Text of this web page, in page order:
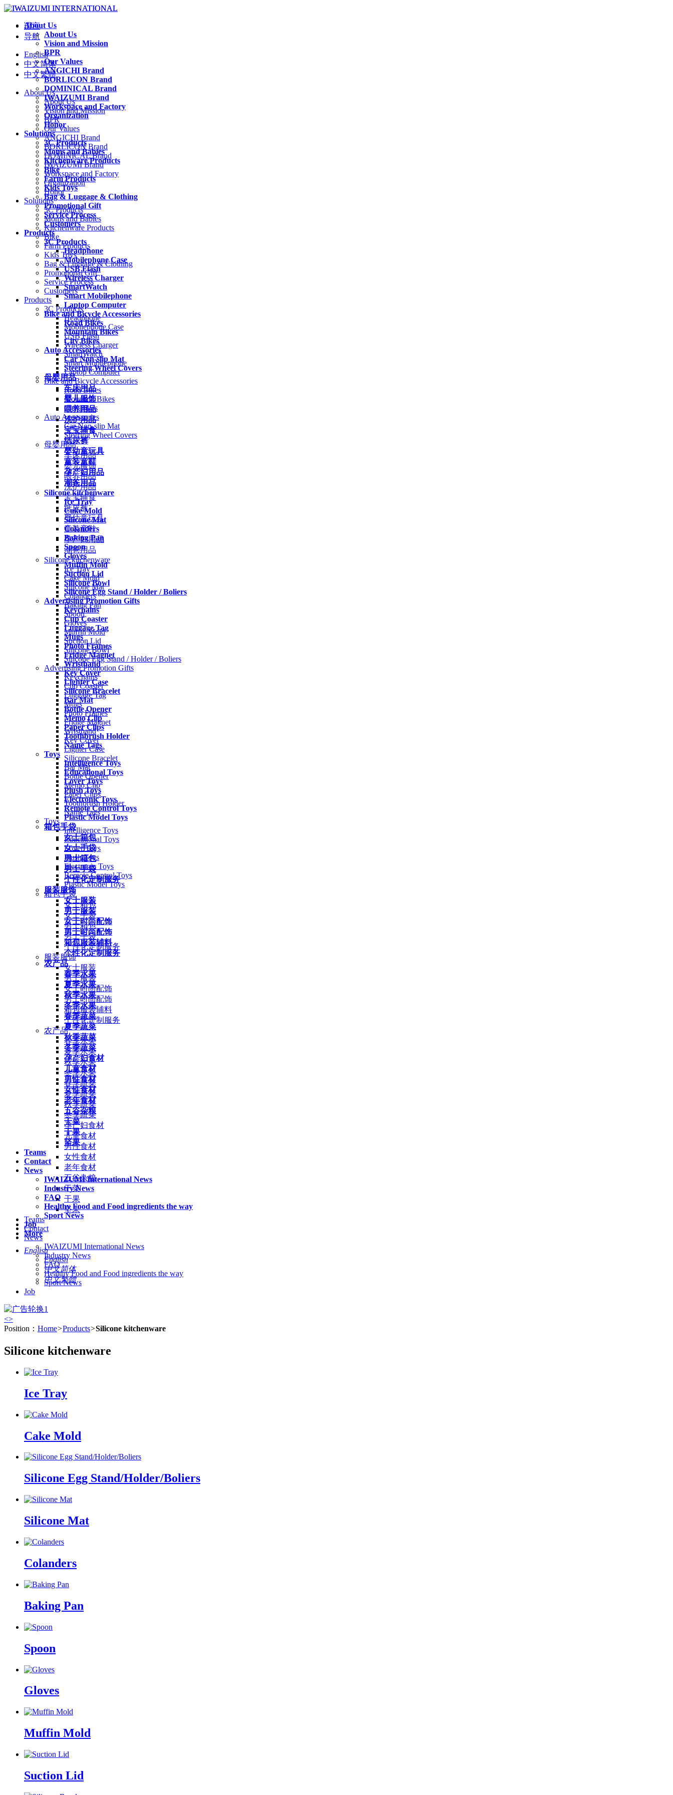
About Us
About Us
Vision and Mission
BPR
Our Values
ANGICHI Brand
BORLICON Brand
DOMINICAL Brand
IWAIZUMI Brand
Workspace and Factory
Organization
Honor
Solutions
3C Products
Moms and Babies
Kitchenware Products
Bike
Farm Products
Kids Toys
Bag & Luggage & Clothing
Promotional Gift
Service Process
Customers
Products
3C Products
Headphone
Mobilephone Case
USB Flash
Wireless Charger
SmartWatch
Smart Mobilephone
Laptop Computer
Bike and Bicycle Accessories
Road Bikes
Mountain Bikes
City Bikes
Auto Accessories
Car Non-slip Mat
Steering Wheel Covers
母婴用品
车床用品
婴儿服饰
喂养用品
洗护用品
宝宝辅食
纸尿裤
婴幼童玩具
童装童鞋
孕产妇用品
潮爸用品
Silicone kitchenware
Ice Tray
Cake Mold
Silicone Mat
Colanders
Baking Pan
Spoon
Gloves
Muffin Mold
Suction Lid
Silicone Bowl
Silicone Egg Stand / Holder / Boliers
Advertising Promotion Gifts
Keychains
Cup Coaster
Luggage Tag
Mugs
Photo Frames
Fridge Magnet
Wristband
Key Cover
Lighter Case
Silicone Bracelet
Bar Mat
Bottle Opener
Memo Clip
Paper Clips
Toothbrush Holder
Name Tags
Toys
Intelligence Toys
Educational Toys
Lover Toys
Plush Toys
Electronic Toys
Remote Control Toys
Plastic Model Toys
箱包手袋
女士箱包
女士手袋
男士箱包
男士手袋
个性化定制服务
服装服饰
女士服装
男士服装
女士时尚配饰
男士时尚配饰
箱包服装辅料
个性化定制服务
农产品
春季水果
夏季水果
秋季水果
冬季水果
春季蔬菜
夏季蔬菜
秋季蔬菜
冬季蔬菜
孕产妇食材
儿童食材
男性食材
女性食材
老年食材
五谷杂粮
干菜
干果
坚果
Teams
Contact
News
IWAIZUMI International News
Industry News
FAQ
Healthy Food and Food ingredients the way
Sport News
Job
More
English
English
中文简体
中文繁體
语言
导航
English
中文简体
中文繁體
About Us
About Us
Vision and Mission
BPR
Our Values
ANGICHI Brand
BORLICON Brand
DOMINICAL Brand
IWAIZUMI Brand
Workspace and Factory
Organization
Honor
Solutions
3C Products
Moms and Babies
Kitchenware Products
Bike
Farm Products
Kids Toys
Bag & Luggage & Clothing
Promotional Gift
Service Process
Customers
Products
3C Products
Headphone
Mobilephone Case
USB Flash
Wireless Charger
SmartWatch
Smart Mobilephone
Laptop Computer
Bike and Bicycle Accessories
Road Bikes
Mountain Bikes
City Bikes
Auto Accessories
Car Non-slip Mat
Steering Wheel Covers
母婴用品
车床用品
婴儿服饰
喂养用品
洗护用品
宝宝辅食
纸尿裤
婴幼童玩具
童装童鞋
孕产妇用品
潮爸用品
Silicone kitchenware
Ice Tray
Cake Mold
Silicone Mat
Colanders
Baking Pan
Spoon
Gloves
Muffin Mold
Suction Lid
Silicone Bowl
Silicone Egg Stand / Holder / Boliers
Advertising Promotion Gifts
Keychains
Cup Coaster
Luggage Tag
Mugs
Photo Frames
Fridge Magnet
Wristband
Key Cover
Lighter Case
Silicone Bracelet
Bar Mat
Bottle Opener
Memo Clip
Paper Clips
Toothbrush Holder
Name Tags
Toys
Intelligence Toys
Educational Toys
Lover Toys
Plush Toys
Electronic Toys
Remote Control Toys
Plastic Model Toys
箱包手袋
女士箱包
女士手袋
男士箱包
男士手袋
个性化定制服务
服装服饰
女士服装
男士服装
女士时尚配饰
男士时尚配饰
箱包服装辅料
个性化定制服务
农产品
春季水果
夏季水果
秋季水果
冬季水果
春季蔬菜
夏季蔬菜
秋季蔬菜
冬季蔬菜
孕产妇食材
儿童食材
男性食材
女性食材
老年食材
五谷杂粮
干菜
干果
坚果
Teams
Contact
News
IWAIZUMI International News
Industry News
FAQ
Healthy Food and Food ingredients the way
Sport News
Job
<>
Position： Home>Products>Silicone kitchenware
Silicone kitchenware
Ice Tray
Cake Mold
Silicone Egg Stand/Holder/Boliers
Silicone Mat
Colanders
Baking Pan
Spoon
Gloves
Muffin Mold
Suction Lid